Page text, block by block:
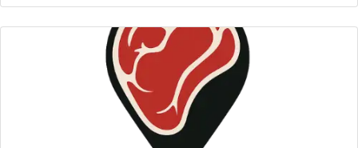
prepared to highlight their natural flavors and
tenderness. This distinguished steakhouse maintains
exacting standards in meat selection and preparation,
ensuring each cut